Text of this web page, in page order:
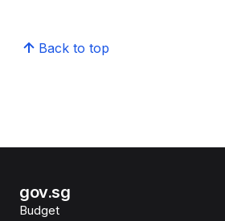
Back to top
gov.sg
Budget